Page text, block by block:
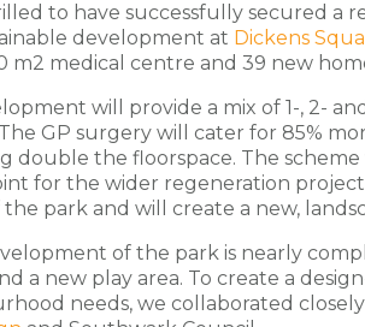
to have successfully secured a
development at Dickens
m2 medical centre and 39 new
will provide a mix of 1-, 2-
GP surgery will cater for 85%
double the floorspace. The
for the wider regeneration
park and will create a new,
of the park is nearly
a new play area. To create a
needs, we collaborated